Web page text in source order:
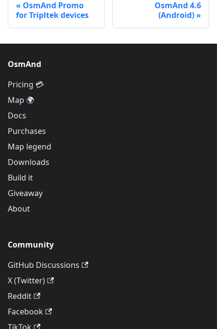
OsmAnd Promo
for Tripltek devices
OsmAnd 4.6
(Android)
OsmAnd
Pricing 💳
Map 🌍
Docs
Purchases
Map legend
Downloads
Build it
Giveaway
About
Community
GitHub Discussions
X (Twitter)
Reddit
Facebook